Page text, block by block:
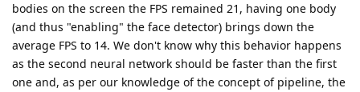
bodies on the screen the FPS remained 21, having one body
(and thus "enabling" the face detector) brings down the
average FPS to 14. We don't know why this behavior happens
as the second neural network should be faster than the first
one and, as per our knowledge of the concept of pipeline, the